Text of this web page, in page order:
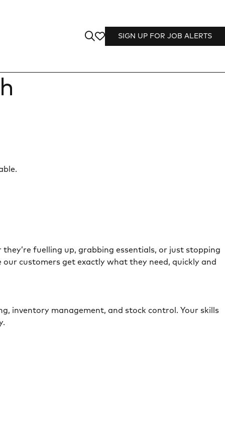
SIGN UP FOR JOB ALERTS
fuelling up, grabbing essentials, or just stopping
customers get exactly what they need, quickly and
inventory management, and stock control. Your skills